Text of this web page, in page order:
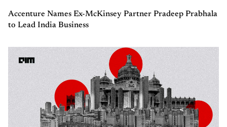
Accenture Names Ex-McKinsey Partner Pradeep Prabhala
to Lead India Business